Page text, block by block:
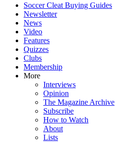
Soccer Cleat Buying Guides
Newsletter
News
Video
Features
Quizzes
Clubs
Membership
More
Interviews
Opinion
The Magazine Archive
Subscribe
How to Watch
About
Lists